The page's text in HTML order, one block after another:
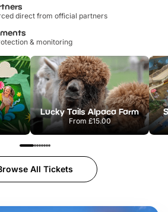
direct from official partners
& monitoring
Lucky Tails Alpaca Farm
From £15.00
All Tickets